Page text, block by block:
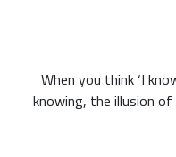
“When you think ‘I
knowing, the illusion of